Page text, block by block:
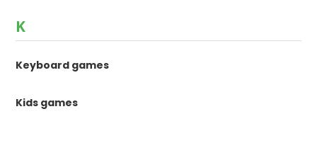
K
Keyboard games
Kids games